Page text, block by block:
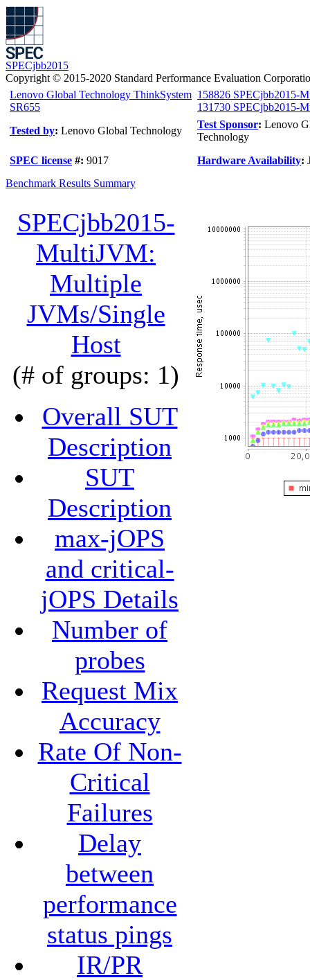
SPECjbb2015
Copyright © 2015-2020 Standard Performance Evaluation
Lenovo Global Technology ThinkSystem
SR655
158826 SPECjbb2015-
131730 SPECjbb2015-
Tested by: Lenovo Global Technology
Test Sponsor: Lenovo
Technology
SPEC license #: 9017 Hardware Availability:
Benchmark Results Summary
SPECjbb2015-
MultiJVM:
Multiple
JVMs/Single
Host
(# of groups: 1)
Overall SUT
Description
SUT
Description
max-jOPS
and critical-
jOPS Details
Number of
probes
Request Mix
Accuracy
Rate Of Non-
Critical
Failures
Delay
between
performance
status pings
IR/PR